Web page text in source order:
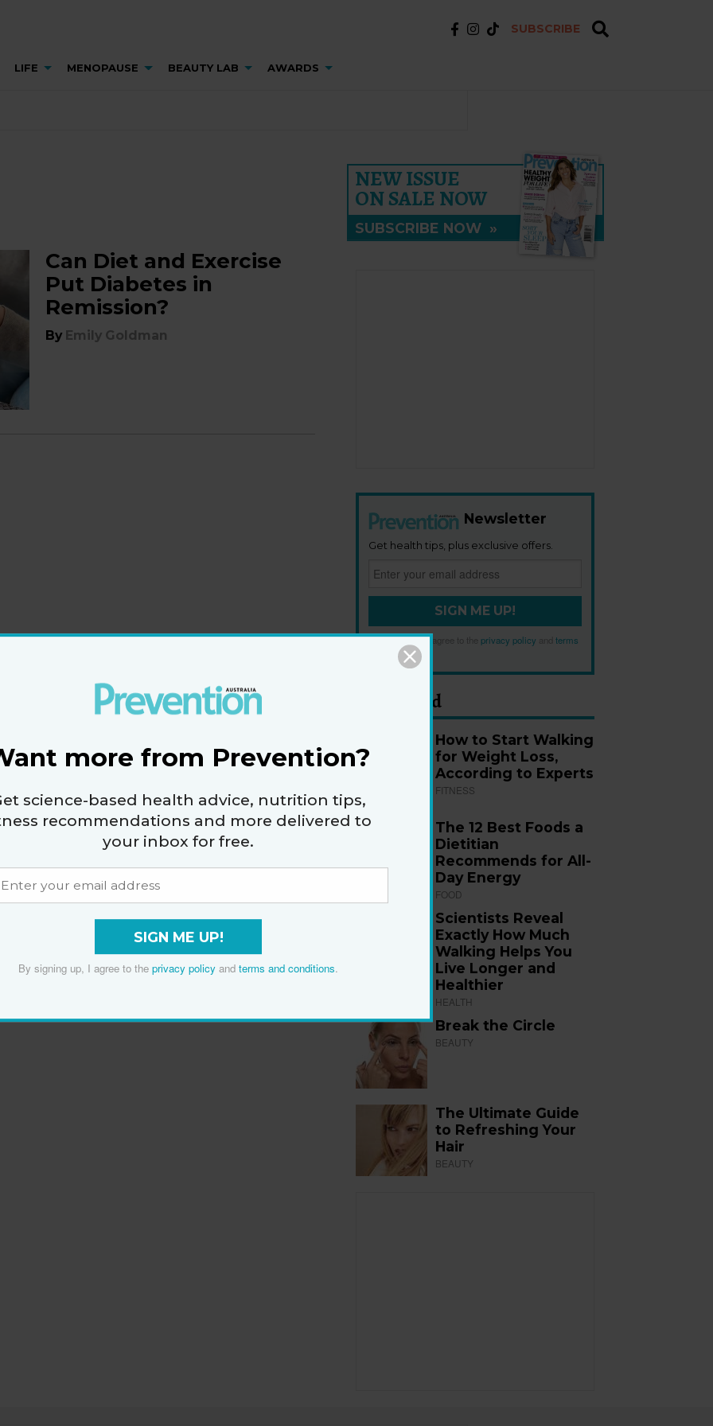
SUBSCRIBE
LIFE MENOPAUSE BEAUTY LAB AWARDS
Can Diet and Exercise
Put Diabetes in
Remission?
By Emily Goldman
NEW ISSUE
ON SALE NOW
SUBSCRIBE NOW »
Newsletter
Get health tips, plus exclusive offers.
SIGN ME UP!
By signing up, I agree to the privacy policy andterms
and conditions
Most Read
How to Start Walking
for Weight Loss,
According to Experts
FITNESS
The 12 Best Foods a
Dietitian
Recommends for All-
Day Energy
FOOD
Scientists Reveal
Exactly How Much
Walking Helps You
Live Longer and
Healthier
HEALTH
Break the Circle
BEAUTY
The Ultimate Guide
to Refreshing Your
Hair
BEAUTY
more from Prevention?
science-based health advice, nutrition tips,
recommendations and more delivered to
your inbox for free.
SIGN ME UP!
By signing up, I agree to the privacy policy and terms and conditions.